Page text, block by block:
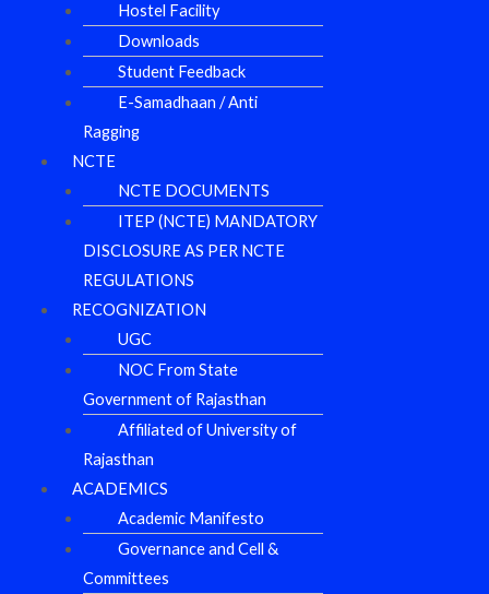
Hostel Facility
Downloads
Student Feedback
E-Samadhaan / Anti
Ragging
NCTE
NCTE DOCUMENTS
ITEP (NCTE) MANDATORY
DISCLOSURE AS PER NCTE
REGULATIONS
RECOGNIZATION
UGC
NOC From State
Government of Rajasthan
Affiliated of University of
Rajasthan
ACADEMICS
Academic Manifesto
Governance and Cell &
Committees